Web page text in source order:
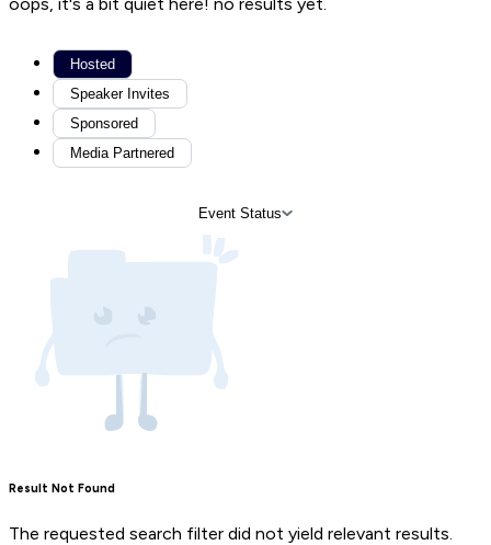
Hosted
Speaker Invites
Sponsored
Media Partnered
Event Status
Result Not Found
The requested search filter did not yield relevant results.